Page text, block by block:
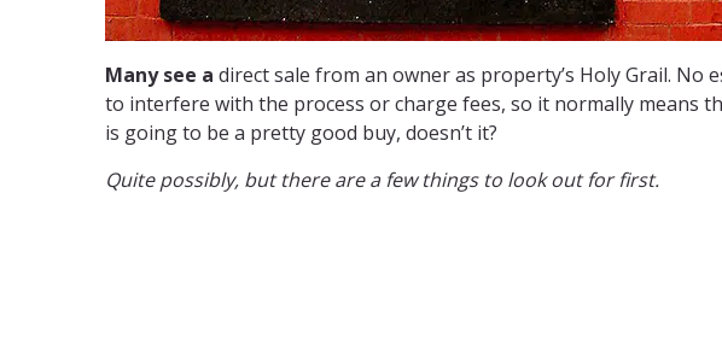
Many see a direct sale from an owner as property’s Holy Grail. No
to interfere with the process or charge fees, so it normally means
is going to be a pretty good buy, doesn’t it?
Quite possibly, but there are a few things to look out for first.